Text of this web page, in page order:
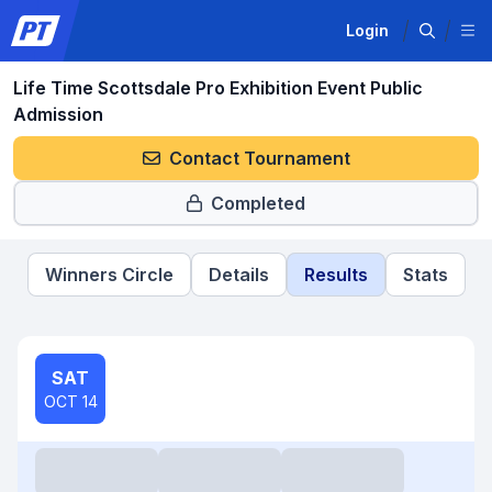
Login
Life Time Scottsdale Pro Exhibition Event Public
Admission
Contact Tournament
Completed
Winners Circle Details Results Stats
SAT
OCT 14